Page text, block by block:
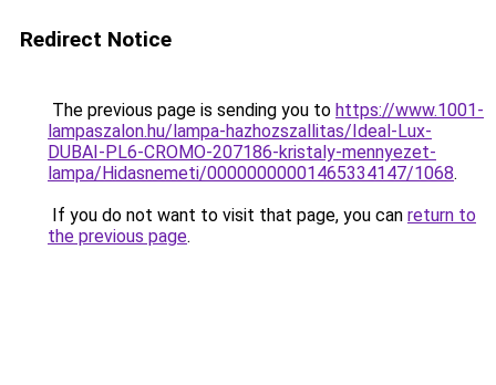
Redirect Notice
The previous page is sending you to https://www.1001-
lampaszalon.hu/lampa-hazhozszallitas/Ideal-Lux-
DUBAI-PL6-CROMO-207186-kristaly-mennyezet-
lampa/Hidasnemeti/00000000001465334147/1068.
If you do not want to visit that page, you can return to
the previous page.